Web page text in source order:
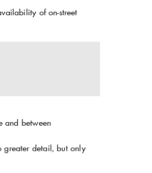
of on-street
and between
detail, but only